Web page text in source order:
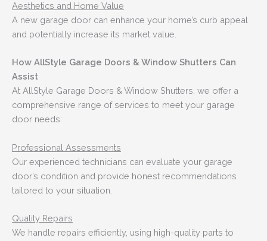
Aesthetics and Home Value
A new garage door can enhance your home’s curb appeal
and potentially increase its market value.
How AllStyle Garage Doors & Window Shutters Can
Assist
At AllStyle Garage Doors & Window Shutters, we offer a
comprehensive range of services to meet your garage
door needs:
Professional Assessments
Our experienced technicians can evaluate your garage
door’s condition and provide honest recommendations
tailored to your situation.
Quality Repairs
We handle repairs efficiently, using high-quality parts to